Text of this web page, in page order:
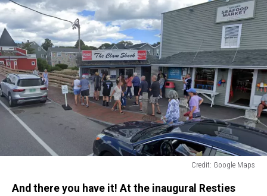
Credit: Google Maps
Google
And there you have it! At the inaugural Resties